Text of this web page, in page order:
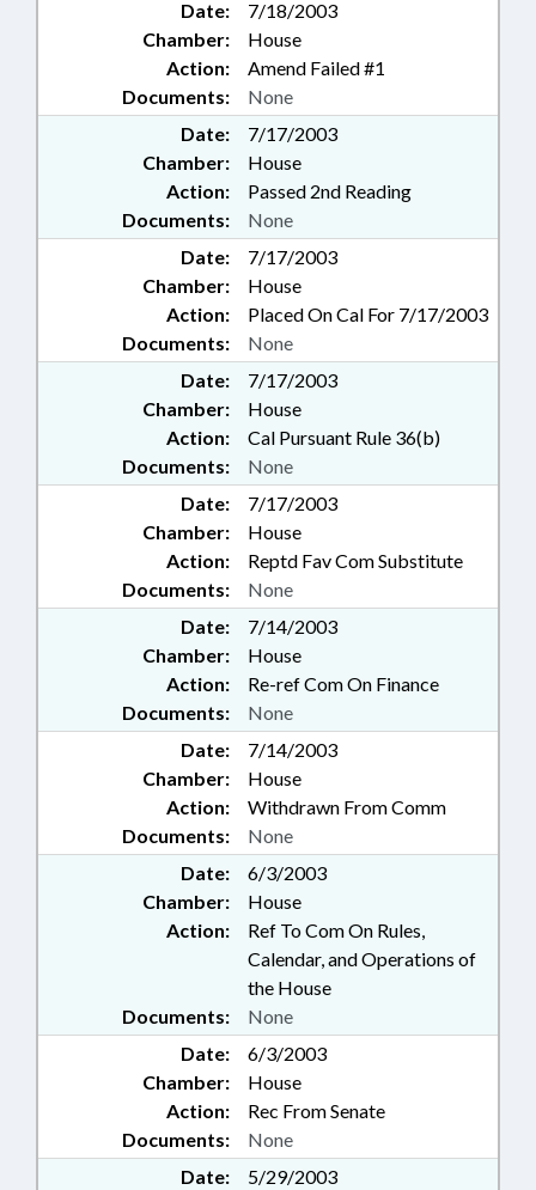
Date:
7/18/2003
Chamber:
House
Action:
Amend Failed #1
Documents:
None
Date:
7/17/2003
Chamber:
House
Action:
Passed 2nd Reading
Documents:
None
Date:
7/17/2003
Chamber:
House
Action:
Placed On Cal For 7/17/2003
Documents:
None
Date:
7/17/2003
Chamber:
House
Action:
Cal Pursuant Rule 36(b)
Documents:
None
Date:
7/17/2003
Chamber:
House
Action:
Reptd Fav Com Substitute
Documents:
None
Date:
7/14/2003
Chamber:
House
Action:
Re-ref Com On Finance
Documents:
None
Date:
7/14/2003
Chamber:
House
Action:
Withdrawn From Comm
Documents:
None
Date:
6/3/2003
Chamber:
House
Action:
Ref To Com On Rules,
Calendar, and Operations of
the House
Documents:
None
Date:
6/3/2003
Chamber:
House
Action:
Rec From Senate
Documents:
None
Date:
5/29/2003